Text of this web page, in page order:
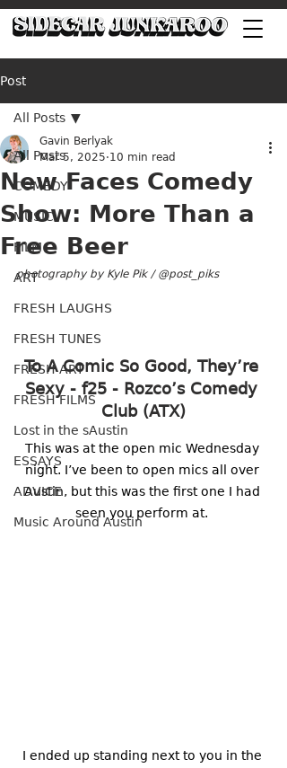
Post
All Posts
COMEDY
MUSIC
FILM
ART
FRESH LAUGHS
FRESH TUNES
FRESH ART
FRESH FILMS
Lost in the sAustin
ESSAYS
ADVICE
Music Around Austin
All Posts
New Faces Comedy
Show: More Than a
Free Beer
Gavin Berlyak
Mar 5, 2025 10 min read
photography by Kyle Pik / @post_piks
To A Comic So Good, They’re
Sexy - f25 - Rozco’s Comedy
Club (ATX)
This was at the open mic Wednesday
night. I’ve been to open mics all over
Austin, but this was the first one I had
seen you perform at.
I ended up standing next to you in the